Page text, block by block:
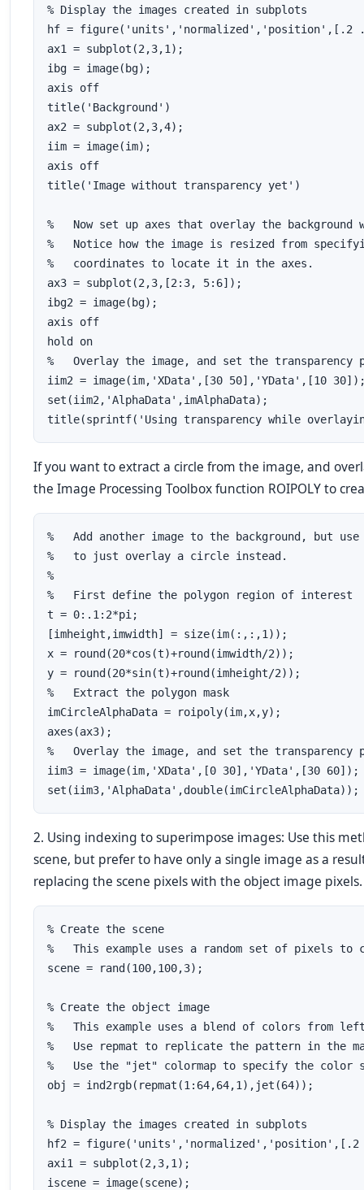
% Display the images created in subplots
hf = figure('units','normalized','position',[.2
ax1 = subplot(2,3,1);
ibg = image(bg);
axis off
title('Background')
ax2 = subplot(2,3,4);
iim = image(im);
axis off
title('Image without transparency yet')
%   Now set up axes that overlay the background
%   Notice how the image is resized from
%   coordinates to locate it in the axes.
ax3 = subplot(2,3,[2:3, 5:6]);
ibg2 = image(bg);
axis off
hold on
%   Overlay the image, and set the transparency
iim2 = image(im,'XData',[30 50],'YData',[10
set(iim2,'AlphaData',imAlphaData);
If you want to extract a circle from the image, and
the Image Processing Toolbox function ROIPOLY to
%   Add another image to the background, but
%   to just overlay a circle instead.
%
%   First define the polygon region of interest
t = 0:.1:2*pi;
[imheight,imwidth] = size(im(:,:,1));
x = round(20*cos(t)+round(imwidth/2));
y = round(20*sin(t)+round(imheight/2));
%   Extract the polygon mask
imCircleAlphaData = roipoly(im,x,y);
axes(ax3);
%   Overlay the image, and set the transparency
iim3 = image(im,'XData',[0 30],'YData',[30 60]);
2. Using indexing to superimpose images: Use this
scene, but prefer to have only a single image as a
replacing the scene pixels with the object image pixels.
% Create the scene
%   This example uses a random set of pixels to
scene = rand(100,100,3);
% Create the object image
%   This example uses a blend of colors from
%   Use repmat to replicate the pattern in the
%   Use the "jet" colormap to specify the color
obj = ind2rgb(repmat(1:64,64,1),jet(64));
% Display the images created in subplots
hf2 =
axi1 = subplot(2,3,1);
iscene = image(scene);